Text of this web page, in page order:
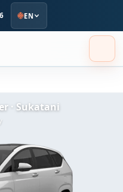
EN
· Sukatani